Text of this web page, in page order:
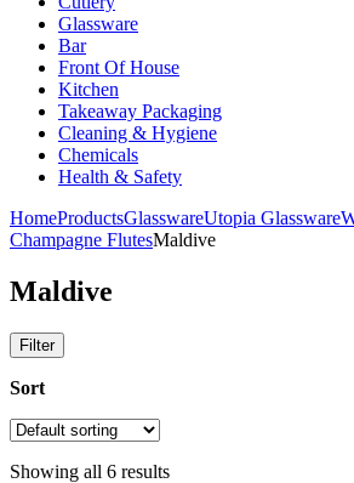
Glassware
Bar
Front Of House
Kitchen
Takeaway Packaging
Cleaning & Hygiene
Chemicals
Health & Safety
HomeProductsGlasswareUtopia Glassware
Champagne FlutesMaldive
Maldive
Filter
Sort
Showing all 6 results